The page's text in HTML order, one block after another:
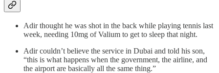
Adir thought he was shot in the back while playing tennis last
week, needing 10mg of Valium to get to sleep that night.
Adir couldn’t believe the service in Dubai and told his son,
“this is what happens when the government, the airline, and
the airport are basically all the same thing.”